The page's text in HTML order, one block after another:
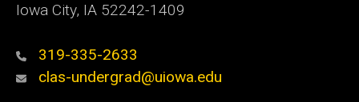
Iowa City, IA 52242-1409
319-335-2633
clas-undergrad@uiowa.edu